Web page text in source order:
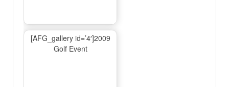
[AFG_gallery id=’4′]2009
Golf Event